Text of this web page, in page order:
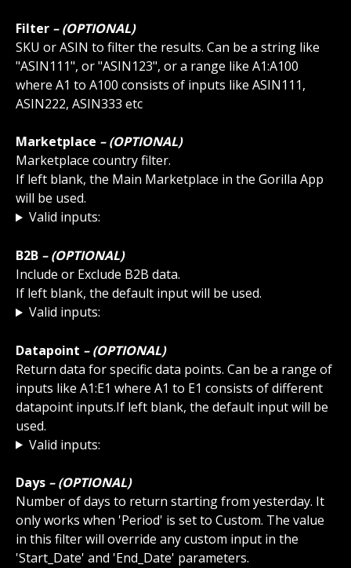
Filter – (OPTIONAL)
SKU or ASIN to filter the results. Can be a string like
"ASIN111", or "ASIN123", or a range like A1:A100
where A1 to A100 consists of inputs like ASIN111,
ASIN222, ASIN333 etc
Marketplace – (OPTIONAL)
Marketplace country filter.
If left blank, the Main Marketplace in the Gorilla App
will be used.
Valid inputs:
B2B – (OPTIONAL)
Include or Exclude B2B data.
If left blank, the default input will be used.
Valid inputs:
Datapoint – (OPTIONAL)
Return data for specific data points. Can be a range of
inputs like A1:E1 where A1 to E1 consists of different
datapoint inputs.If left blank, the default input will be
used.
Valid inputs:
Days – (OPTIONAL)
Number of days to return starting from yesterday. It
only works when 'Period' is set to Custom. The value
in this filter will override any custom input in the
'Start_Date' and 'End_Date' parameters.